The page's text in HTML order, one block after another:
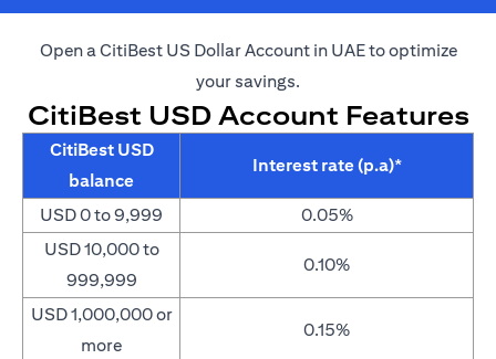
Open a CitiBest US Dollar Account in UAE to optimize
your savings.
CitiBest USD Account Features
CitiBest USD
balance
Interest rate (p.a)*
USD 0 to 9,999
0.05%
USD 10,000 to
999,999
0.10%
USD 1,000,000 or
more
0.15%